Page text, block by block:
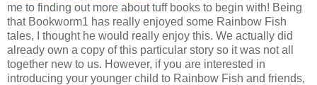
me to finding out more about tuff books to begin with! Being
that Bookworm1 has really enjoyed some Rainbow Fish
tales, I thought he would really enjoy this. We actually did
already own a copy of this particular story so it was not all
together new to us. However, if you are interested in
introducing your younger child to Rainbow Fish and friends,